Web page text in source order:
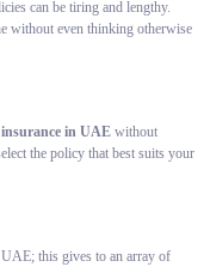
can be tiring and lengthy.
without even thinking otherwise
in UAE without
the policy that best suits your
this gives to an array of